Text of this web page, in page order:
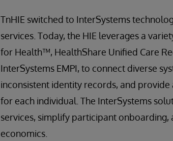
TnHIE switched to InterSystems
services. Today, the HIE leverages a
for Health™, HealthShare Unified Care
InterSystems EMPI, to connect diverse
inconsistent identity records, and
for each individual. The InterSystems
services, simplify participant
economics.